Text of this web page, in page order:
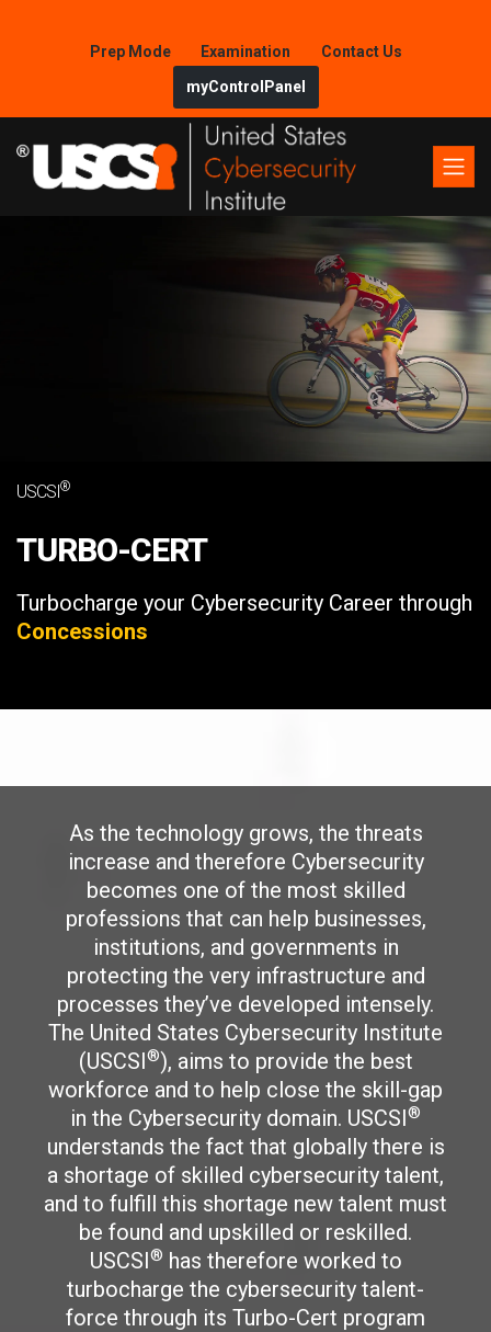
Prep Mode Examination
Contact Us
myControlPanel
USCSI®
TURBO-CERT
Turbocharge your Cybersecurity Career through
Concessions
As the technology grows, the threats
increase and therefore Cybersecurity
becomes one of the most skilled
professions that can help businesses,
institutions, and governments in
protecting the very infrastructure and
processes they’ve developed intensely.
The United States Cybersecurity Institute
(USCSI®), aims to provide the best
workforce and to help close the skill-gap
in the Cybersecurity domain. USCSI®
understands the fact that globally there is
a shortage of skilled cybersecurity talent,
and to fulfill this shortage new talent must
be found and upskilled or reskilled.
USCSI® has therefore worked to
turbocharge the cybersecurity talent-
force through its Turbo-Cert program